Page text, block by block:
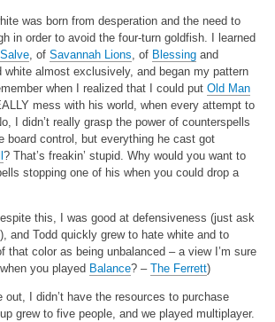
was born from desperation and the need to
in order to avoid the four-turn goldfish. I learned
, of Savannah Lions , of Blessingand
white almost exclusively, and began my pattern
when I realized that I could put Old Man
mess with his world, when every attempt to
I didn’t really grasp the power of counterspells
board control, but everything he cast got
? That’s freakin’ stupid. Why would you want to
stopping one of his when you could drop a
this, I was good at defensiveness (just ask
and Todd quickly grew to hate white and to
that color as being unbalanced – a view I’m sure
you played Balance? – The Ferrett)
out, I didn’t have the resources to purchase
grew to five people, and we played multiplayer.